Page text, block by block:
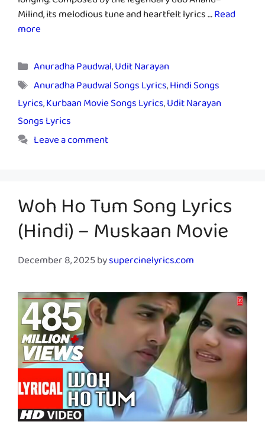
Milind, its melodious tune and heartfelt lyrics …Read
more
Categories
Anuradha Paudwal,Udit Narayan
Tags
Anuradha Paudwal Songs Lyrics,Hindi Songs
Lyrics,Kurbaan Movie Songs Lyrics,Udit Narayan
Songs Lyrics
Leave a comment
Woh Ho Tum Song Lyrics
(Hindi) – Muskaan Movie
December 8, 2025bysupercinelyrics.com